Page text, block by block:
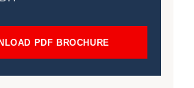
PDF BROCHURE